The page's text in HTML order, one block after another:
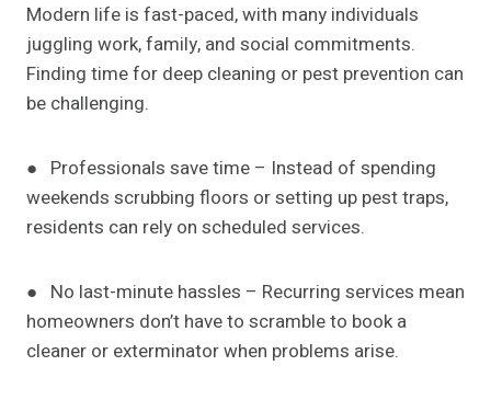
Modern life is fast-paced, with many individuals
juggling work, family, and social commitments.
Finding time for deep cleaning or pest prevention can
be challenging.
● Professionals save time – Instead of spending
weekends scrubbing floors or setting up pest traps,
residents can rely on scheduled services.
● No last-minute hassles – Recurring services mean
homeowners don’t have to scramble to book a
cleaner or exterminator when problems arise.